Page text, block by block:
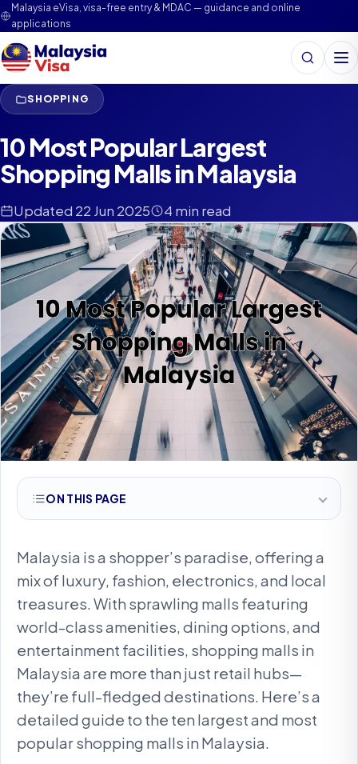
Malaysia eVisa, visa-free entry & MDAC — guidance and online
applications
Search
SHOPPING
10 Most Popular Largest
Shopping Malls in Malaysia
Updated 22 Jun 2025 4 min read
ON THIS PAGE
Malaysia is a shopper’s paradise, offering a
mix of luxury, fashion, electronics, and local
treasures. With sprawling malls featuring
world-class amenities, dining options, and
entertainment facilities, shopping malls in
Malaysia are more than just retail hubs—
they’re full-fledged destinations. Here’s a
detailed guide to the ten largest and most
popular shopping malls in Malaysia.